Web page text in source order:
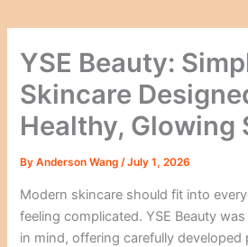
YSE Beauty:
Skincare
Healthy, Glowing
ByAnderson Wang/July 1, 2026
Modern skincare should fit into
feeling complicated. YSE Beauty
in mind, offering carefully